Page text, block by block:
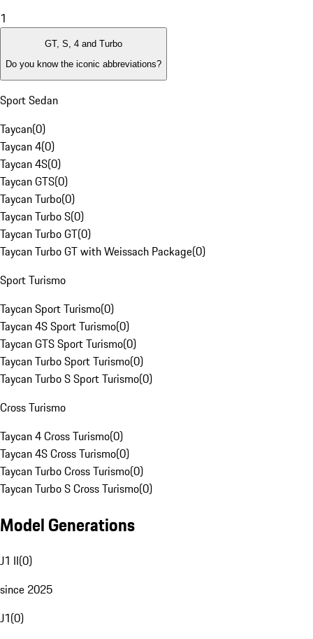
1
GT, S, 4 and Turbo
Do you know the iconic abbreviations?
Sport Sedan
Taycan(0)
Taycan 4(0)
Taycan 4S(0)
Taycan GTS(0)
Taycan Turbo(0)
Taycan Turbo S(0)
Taycan Turbo GT(0)
Taycan Turbo GT with Weissach Package(0)
Sport Turismo
Taycan Sport Turismo(0)
Taycan 4S Sport Turismo(0)
Taycan GTS Sport Turismo(0)
Taycan Turbo Sport Turismo(0)
Taycan Turbo S Sport Turismo(0)
Cross Turismo
Taycan 4 Cross Turismo(0)
Taycan 4S Cross Turismo(0)
Taycan Turbo Cross Turismo(0)
Taycan Turbo S Cross Turismo(0)
Model Generations
J1 II(0)
since 2025
J1(0)